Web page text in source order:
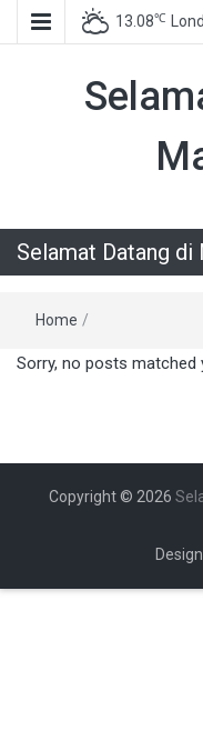
13.08℃
Selamat Datang
Home /
Sorry, no posts matched
Copyright © 2026